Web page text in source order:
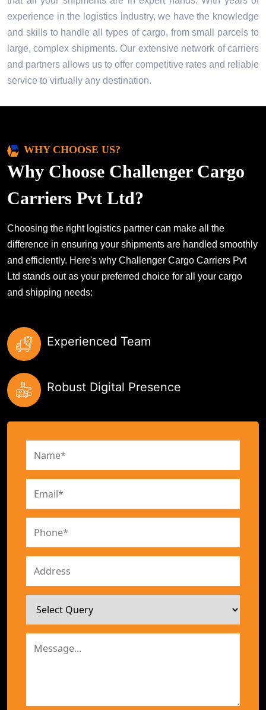
experience in the logistics industry, we have the knowledge
and skills to handle all types of cargo, from small parcels to
large, complex shipments. Our extensive network of carriers
and partners allows us to offer competitive rates and reliable
service to virtually any destination.
WHY CHOOSE US?
Why Choose Challenger Cargo
Carriers Pvt Ltd?
Choosing the right logistics partner can make all the
difference in ensuring your shipments are handled smoothly
and efficiently. Here's why Challenger Cargo Carriers Pvt
Ltd stands out as your preferred choice for all your cargo
and shipping needs:
Experienced Team
Robust Digital Presence